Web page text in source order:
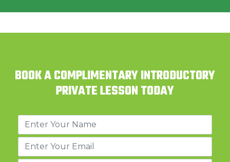
BOOK A COMPLIMENTARY INTRODUCTORY
PRIVATE LESSON TODAY